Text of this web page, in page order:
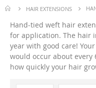
HAIR EXTENSIONS
Hand-tied weft hair
for application. The hair
year with good care!
would occur about every
how quickly your hair